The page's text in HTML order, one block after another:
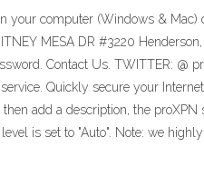
your computer (Windows &
MESA DR #3220 Henderson,
Contact Us. TWITTER: @
Quickly secure your
add a description, the proXPN
is set to "Auto". Note: we